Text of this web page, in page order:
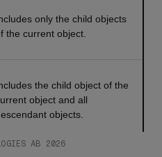
only the child objects
the current object.
the child object of the
object and all
objects.
AB 2026